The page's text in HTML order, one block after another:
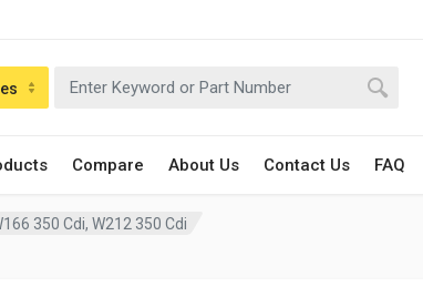
Compare About Us Contact Us FAQ
350 Cdi, W212 350 Cdi